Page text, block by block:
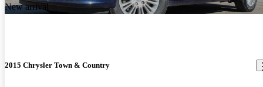
New arrival
2015 Chrysler Town & Country